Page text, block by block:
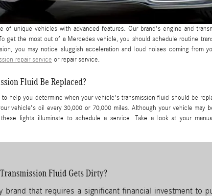
of unique vehicles with advanced features. Our brand's engine and
get the most out of a Mercedes vehicle, you should schedule routine
you may notice sluggish acceleration and loud noises coming from
repair service or repair service.
Fluid Be Replaced?
help you determine when your vehicle's transmission fluid should be
vehicle's oil every 30,000 or 70,000 miles. Although your vehicle may
lights illuminate to schedule a service. Take a look at your
Fluid Gets Dirty?
brand that requires a significant financial investment to